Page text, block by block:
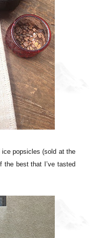
popsicles (sold at the
the best that I’ve tasted